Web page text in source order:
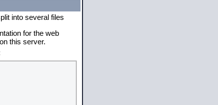
into several files
for the web
this server.